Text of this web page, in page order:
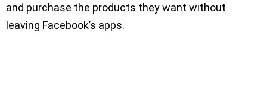
and purchase the products they want without
leaving Facebook’s apps.